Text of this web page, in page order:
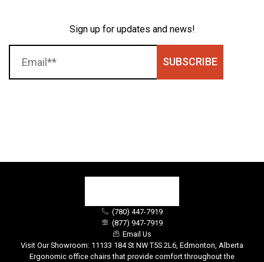
Sign up for updates and news!
SUBSCRIBE
(780) 447-7919
(877) 947-7919
Email Us
Visit Our Showroom: 11133 184 St NW T5S 2L6, Edmonton, Alberta
Ergonomic office chairs that provide comfort throughout the